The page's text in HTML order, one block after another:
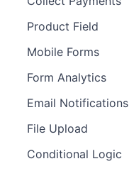
Product Field
Mobile Forms
Form Analytics
Email Notifications
File Upload
Conditional Logic